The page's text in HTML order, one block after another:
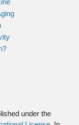
under the